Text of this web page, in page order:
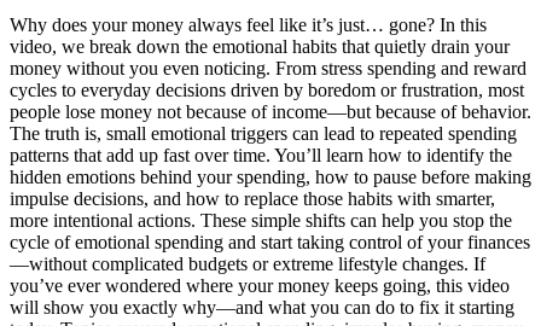
Why does your money always feel like it’s just… gone? In this
video, we break down the emotional habits that quietly drain your
money without you even noticing. From stress spending and reward
cycles to everyday decisions driven by boredom or frustration, most
people lose money not because of income—but because of behavior.
The truth is, small emotional triggers can lead to repeated spending
patterns that add up fast over time. You’ll learn how to identify the
hidden emotions behind your spending, how to pause before making
impulse decisions, and how to replace those habits with smarter,
more intentional actions. These simple shifts can help you stop the
cycle of emotional spending and start taking control of your finances
—without complicated budgets or extreme lifestyle changes. If
you’ve ever wondered where your money keeps going, this video
will show you exactly why—and what you can do to fix it starting